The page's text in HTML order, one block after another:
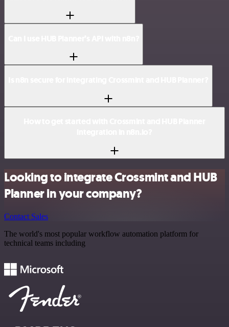
Looking to integrate Crossmint and HUB
Planner in your company?
Contact Sales
The world's most popular workflow automation platform for
technical teams including